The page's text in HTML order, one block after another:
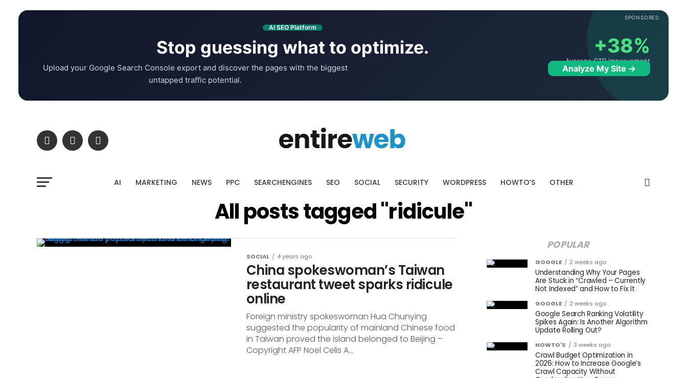
SPONSORED
AI SEO Platform
Stop guessing what to optimize.
Upload your Google Search Console export and discover the pages with the biggest
untapped traffic potential.
+38%
Average CTR improvement
Analyze My Site →
AI MARKETING NEWS PPC SEARCHENGINES SEO SOCIAL SECURITY WORDPRESS HOWTO’S OTHER
All posts tagged "ridicule"
SOCIAL 4 years ago
China spokeswoman’s Taiwan
restaurant tweet sparks ridicule
online
Foreign ministry spokeswoman Hua Chunying
suggested the popularity of mainland Chinese food
in Taiwan proved the island belonged to Beijing –
Copyright AFP Noel Celis A...
POPULAR
GOOGLE 2 weeks ago
Understanding Why Your Pages
Are Stuck in “Crawled – Currently
Not Indexed” and How to Fix It
GOOGLE 2 weeks ago
Google Search Ranking Volatility
Spikes Again: Is Another Algorithm
Update Rolling Out?
HOWTO'S 3 weeks ago
Crawl Budget Optimization in
2026: How to Increase Google’s
Crawl Capacity Without